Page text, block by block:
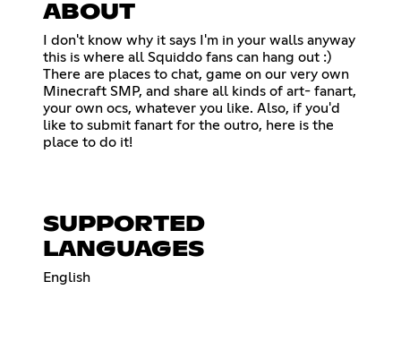
ABOUT
I don't know why it says I'm in your walls anyway
this is where all Squiddo fans can hang out :)
There are places to chat, game on our very own
Minecraft SMP, and share all kinds of art- fanart,
your own ocs, whatever you like. Also, if you'd
like to submit fanart for the outro, here is the
place to do it!
SUPPORTED
LANGUAGES
English